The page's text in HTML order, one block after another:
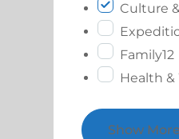
Culture
Family12
Health &
Show More